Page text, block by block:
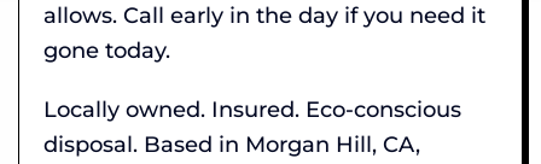
allows. Call early in the day if you need it
gone today.
Locally owned. Insured. Eco-conscious
disposal. Based in Morgan Hill, CA,